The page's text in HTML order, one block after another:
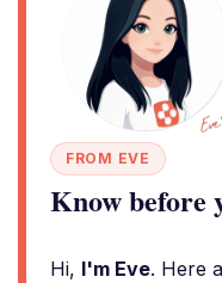
FROM EVE
Know before
Hi, I'm Eve. Here